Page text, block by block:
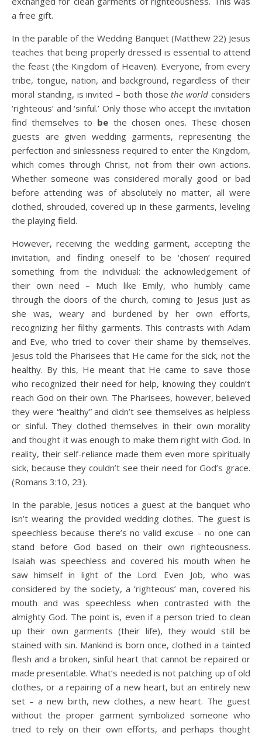
a free gift.
In the parable of the Wedding Banquet (Matthew 22) Jesus
teaches that being properly dressed is essential to attend
the feast (the Kingdom of Heaven). Everyone, from every
tribe, tongue, nation, and background, regardless of their
moral standing, is invited – both thosethe world considers
‘righteous’ and ‘sinful.’ Only those who accept the invitation
find themselves to be the chosen ones. These chosen
guests are given wedding garments, representing the
perfection and sinlessness required to enter the Kingdom,
which comes through Christ, not from their own actions.
Whether someone was considered morally good or bad
before attending was of absolutely no matter, all were
clothed, shrouded, covered up in these garments, leveling
the playing field.
However, receiving the wedding garment, accepting the
invitation, and finding oneself to be ‘chosen’ required
something from the individual: the acknowledgement of
their own need – Much like Emily, who humbly came
through the doors of the church, coming to Jesus just as
she was, weary and burdened by her own efforts,
recognizing her filthy garments. This contrasts with Adam
and Eve, who tried to cover their shame by themselves.
Jesus told the Pharisees that He came for the sick, not the
healthy. By this, He meant that He came to save those
who recognized their need for help, knowing they couldn’t
reach God on their own. The Pharisees, however, believed
they were “healthy” and didn’t see themselves as helpless
or sinful. They clothed themselves in their own morality
and thought it was enough to make them right with God. In
reality, their self-reliance made them even more spiritually
sick, because they couldn’t see their need for God’s grace.
(Romans 3:10, 23).
In the parable, Jesus notices a guest at the banquet who
isn’t wearing the provided wedding clothes. The guest is
speechless because there’s no valid excuse – no one can
stand before God based on their own righteousness.
Isaiah was speechless and covered his mouth when he
saw himself in light of the Lord. Even Job, who was
considered by the society, a ‘righteous’ man, covered his
mouth and was speechless when contrasted with the
almighty God. The point is, even if a person tried to clean
up their own garments (their life), they would still be
stained with sin. Mankind is born once, clothed in a tainted
flesh and a broken, sinful heart that cannot be repaired or
made presentable. What’s needed is not patching up of old
clothes, or a repairing of a new heart, but an entirely new
set – a new birth, new clothes, a new heart. The guest
without the proper garment symbolized someone who
tried to rely on their own efforts, and perhaps thought